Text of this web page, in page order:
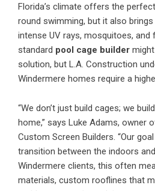
Florida’s climate offers the
round swimming, but it also
intense UV rays, mosquitoes,
standard pool cage builder
solution, but L.A. Construction
Windermere homes require a
“We don’t just build cages; we
home,” says Luke Adams, owner
Custom Screen Builders. “Our
transition between the indoors
Windermere clients, this often
materials, custom rooflines that